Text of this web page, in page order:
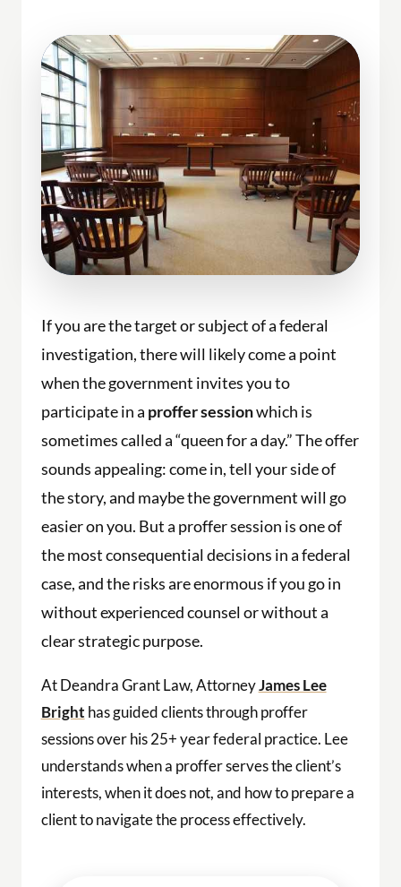
If you are the target or subject of a federal
investigation, there will likely come a point
when the government invites you to
participate in a proffer sessionwhich is
sometimes called a “queen for a day.” The offer
sounds appealing: come in, tell your side of
the story, and maybe the government will go
easier on you. But a proffer session is one of
the most consequential decisions in a federal
case, and the risks are enormous if you go in
without experienced counsel or without a
clear strategic purpose.
At Deandra Grant Law, AttorneyJames Lee
Bright has guided clients through proffer
sessions over his 25+ year federal practice. Lee
understands when a proffer serves the client’s
interests, when it does not, and how to prepare a
client to navigate the process effectively.